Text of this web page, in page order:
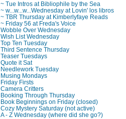
~ Tue Intros at Bibliophile by the Sea
~ w...w...w...Wednesday at Lovin' los libros
~ TBR Thursday at Kimberlyfaye Reads
~ Friday 56 at Freda's Voice
Wobble Over Wednesday
Wish List Wednesday
Top Ten Tuesday
Third Sentence Thursday
Teaser Tuesdays
Quote it Sat
Needlework Tuesday
Musing Mondays
Friday Firsts
Camera Critters
Booking Through Thursday
Book Beginnings on Friday (closed)
Cozy Mystery Saturday (not active)
A - Z Wednesday (where did she go?)